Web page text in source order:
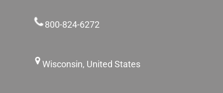
800-824-6272
Wisconsin, United States